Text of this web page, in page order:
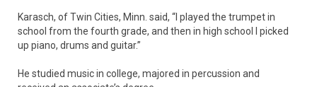
Karasch, of Twin Cities, Minn. said, “I played the trumpet in
school from the fourth grade, and then in high school I picked
up piano, drums and guitar.”
He studied music in college, majored in percussion and